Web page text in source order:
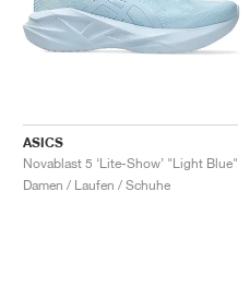
ASICS
Novablast 5 ‘Lite-Show’ "Light Blue"
Damen / Laufen / Schuhe